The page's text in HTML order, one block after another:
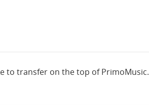
to transfer on the top of PrimoMusic.